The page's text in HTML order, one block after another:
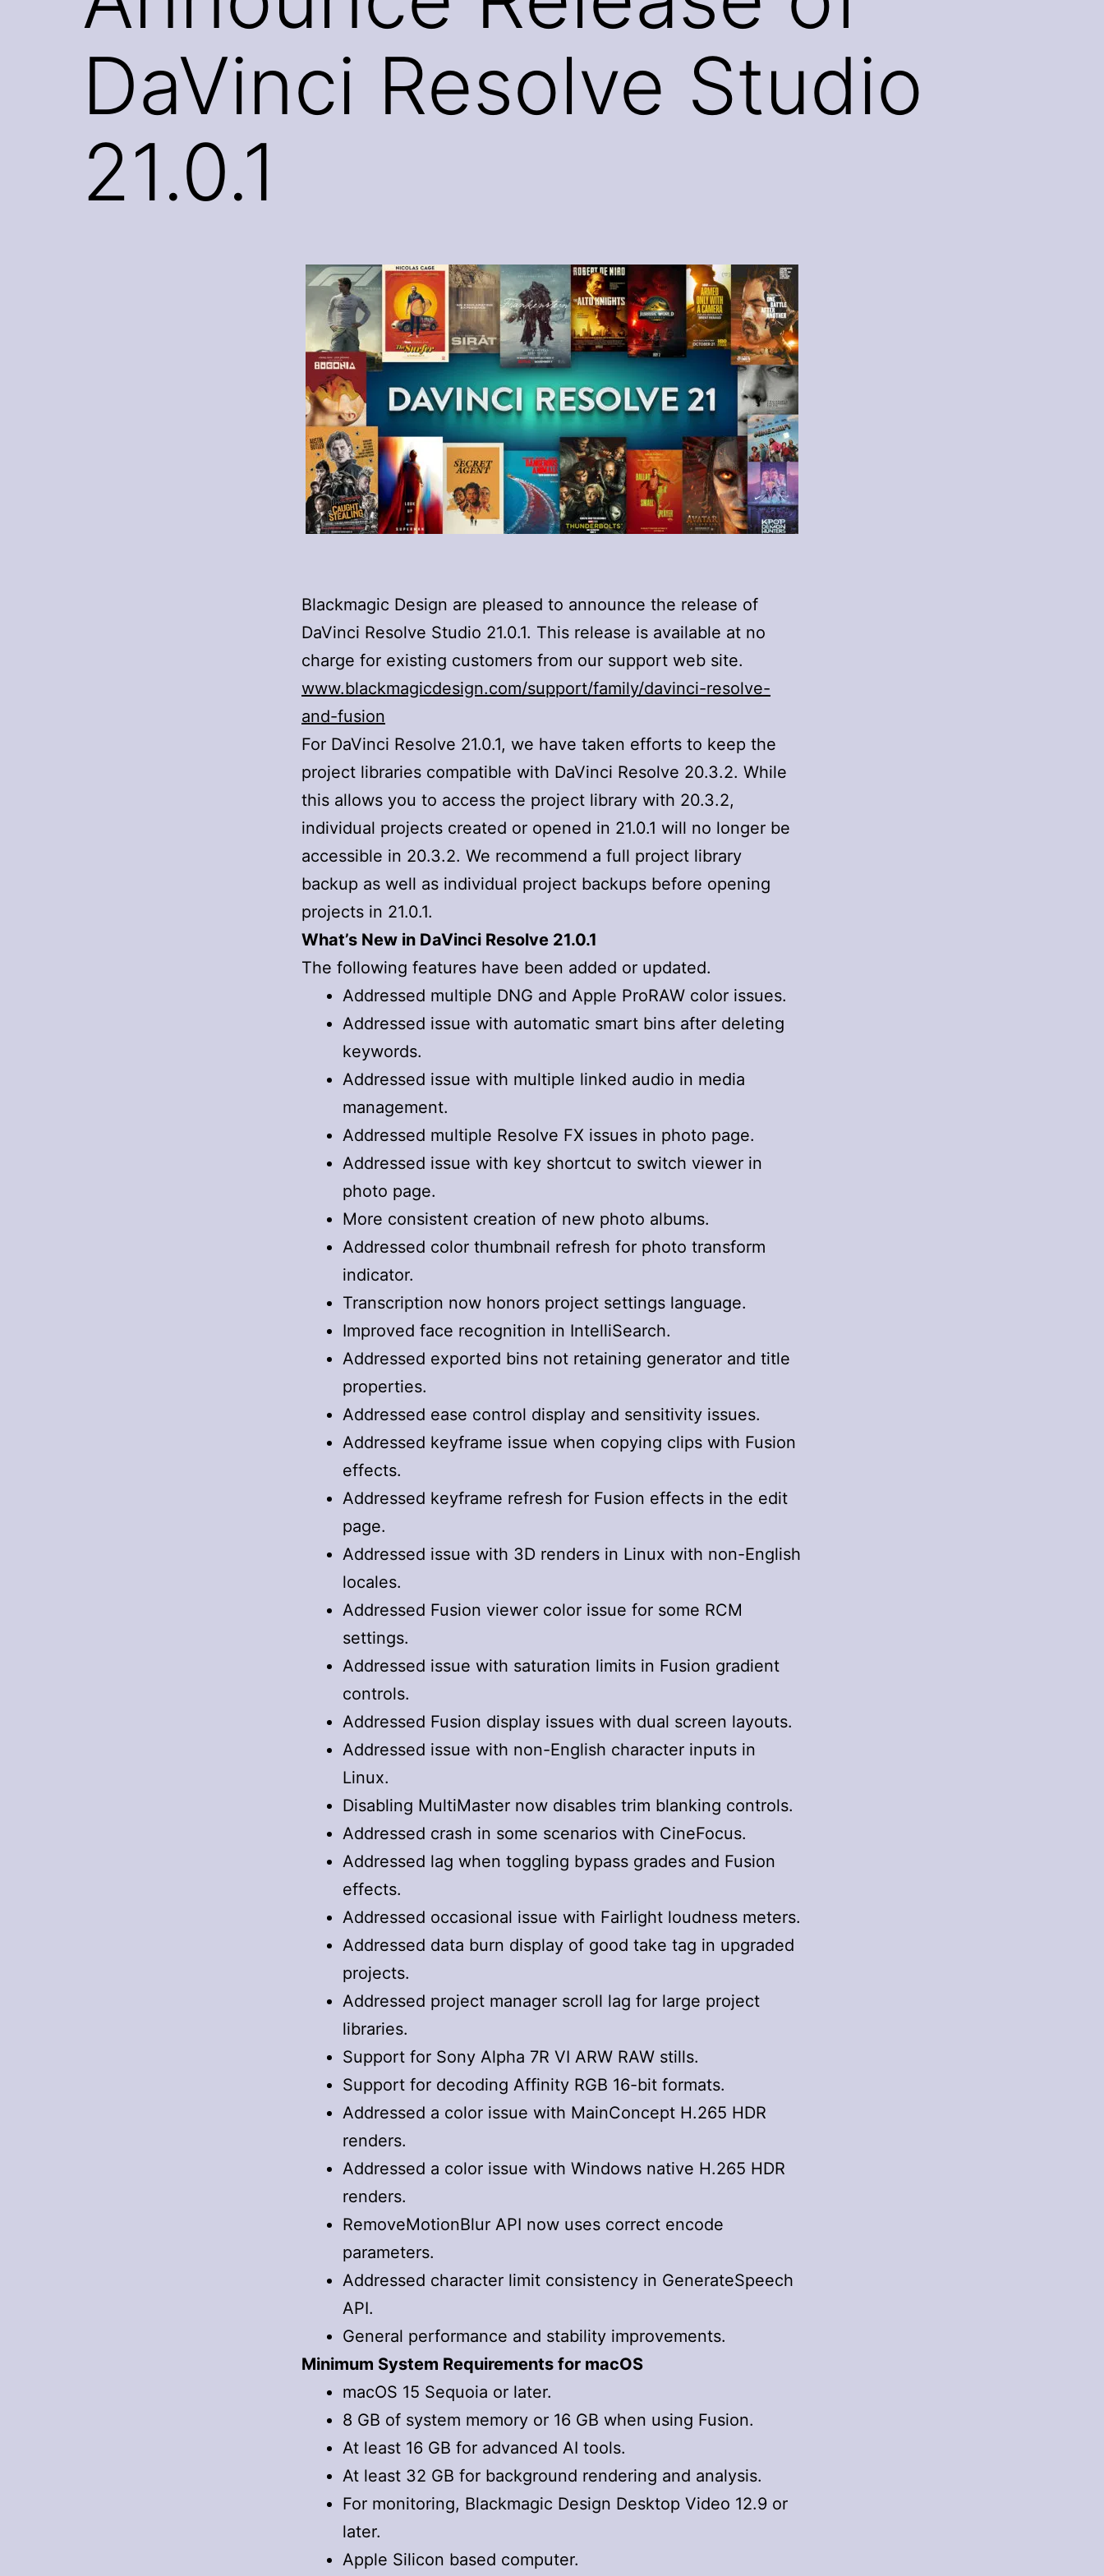
DaVinci Resolve Studio
21.0.1
Blackmagic Design are pleased to announce the release of
DaVinci Resolve Studio 21.0.1. This release is available at no
charge for existing customers from our support web site.
www.blackmagicdesign.com/support/family/davinci-resolve-
and-fusion
For DaVinci Resolve 21.0.1, we have taken efforts to keep the
project libraries compatible with DaVinci Resolve 20.3.2. While
this allows you to access the project library with 20.3.2,
individual projects created or opened in 21.0.1 will no longer be
accessible in 20.3.2. We recommend a full project library
backup as well as individual project backups before opening
projects in 21.0.1.
What’s New in DaVinci Resolve 21.0.1
The following features have been added or updated.
Addressed multiple DNG and Apple ProRAW color issues.
Addressed issue with automatic smart bins after deleting
keywords.
Addressed issue with multiple linked audio in media
management.
Addressed multiple Resolve FX issues in photo page.
Addressed issue with key shortcut to switch viewer in
photo page.
More consistent creation of new photo albums.
Addressed color thumbnail refresh for photo transform
indicator.
Transcription now honors project settings language.
Improved face recognition in IntelliSearch.
Addressed exported bins not retaining generator and title
properties.
Addressed ease control display and sensitivity issues.
Addressed keyframe issue when copying clips with Fusion
effects.
Addressed keyframe refresh for Fusion effects in the edit
page.
Addressed issue with 3D renders in Linux with non-English
locales.
Addressed Fusion viewer color issue for some RCM
settings.
Addressed issue with saturation limits in Fusion gradient
controls.
Addressed Fusion display issues with dual screen layouts.
Addressed issue with non-English character inputs in
Linux.
Disabling MultiMaster now disables trim blanking controls.
Addressed crash in some scenarios with CineFocus.
Addressed lag when toggling bypass grades and Fusion
effects.
Addressed occasional issue with Fairlight loudness meters.
Addressed data burn display of good take tag in upgraded
projects.
Addressed project manager scroll lag for large project
libraries.
Support for Sony Alpha 7R VI ARW RAW stills.
Support for decoding Affinity RGB 16-bit formats.
Addressed a color issue with MainConcept H.265 HDR
renders.
Addressed a color issue with Windows native H.265 HDR
renders.
RemoveMotionBlur API now uses correct encode
parameters.
Addressed character limit consistency in GenerateSpeech
API.
General performance and stability improvements.
Minimum System Requirements for macOS
macOS 15 Sequoia or later.
8 GB of system memory or 16 GB when using Fusion.
At least 16 GB for advanced AI tools.
At least 32 GB for background rendering and analysis.
For monitoring, Blackmagic Design Desktop Video 12.9 or
later.
Apple Silicon based computer.